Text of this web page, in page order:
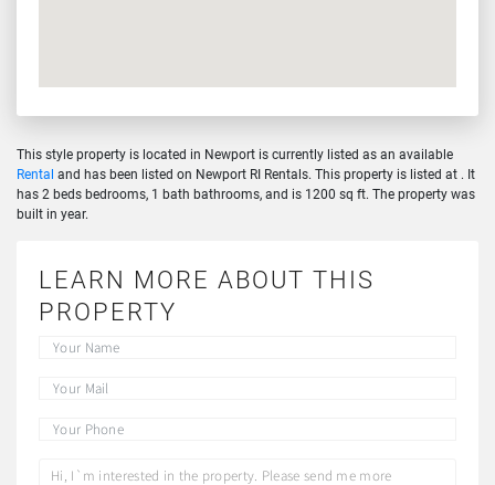
This style property is located in Newport is currently listed as an available
Rental and has been listed on Newport RI Rentals. This property is listed at . It
has 2 beds bedrooms, 1 bath bathrooms, and is 1200 sq ft. The property was
built in year.
LEARN MORE ABOUT THIS
PROPERTY